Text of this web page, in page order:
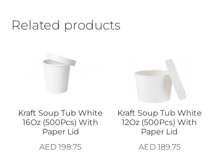
Related products
Kraft Soup Tub White
16Oz (500Pcs) With
Paper Lid
AED 198.75
Kraft Soup Tub White
12Oz (500Pcs) With
Paper Lid
AED189.75